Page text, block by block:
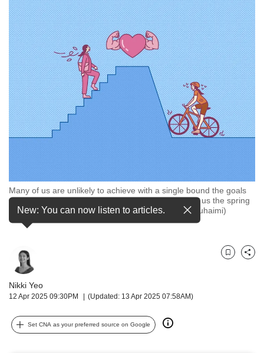
Many of us are unlikely to achieve with a single bound the goals
we set for ourselves, so try letting micro habits give us the spring
in our steps instead. (Illustration: CNA/Nurjannah Suhaimi)
New: You can now listen to articles.
Nikki Yeo
12 Apr 2025 09:30PM (Updated: 13 Apr 2025 07:58AM)
BookmarkShare
Set CNA as your preferred source on Google
we
want
your
experience
with
CNA
to
be
fast,
secure
and
can
possibly
be.
To
to
supported
browser
for